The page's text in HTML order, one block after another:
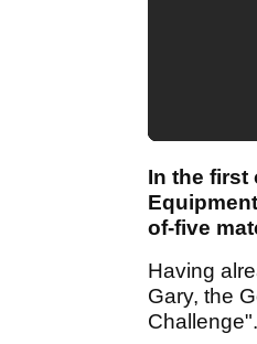
In the first
of-five
Having
Gary, the
Challenge".